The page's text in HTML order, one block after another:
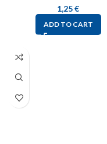
1,25€
ADD TO CART